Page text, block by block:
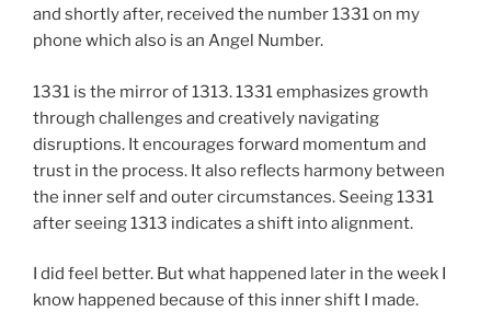
and shortly after, received the number 1331 on my
phone which also is an Angel Number.
1331 is the mirror of 1313. 1331 emphasizes growth
through challenges and creatively navigating
disruptions. It encourages forward momentum and
trust in the process. It also reflects harmony between
the inner self and outer circumstances. Seeing 1331
after seeing 1313 indicates a shift into alignment.
I did feel better. But what happened later in the week I
know happened because of this inner shift I made.